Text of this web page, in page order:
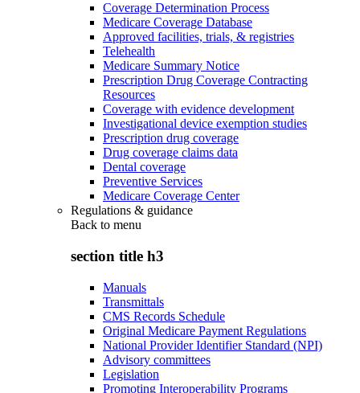
Coverage Determination Process
Medicare Coverage Database
Approved facilities, trials, & registries
Telehealth
Medicare Summary Notice
Prescription Drug Coverage Contracting
Resources
Coverage with evidence development
Investigational device exemption studies
Prescription drug coverage
Drug coverage claims data
Dental coverage
Preventive Services
Medicare Coverage Center
Regulations & guidance
Back to menu
section title h3
Manuals
Transmittals
CMS Records Schedule
Original Medicare Payment Regulations
National Provider Identifier Standard (NPI)
Advisory committees
Legislation
Promoting Interoperability Programs